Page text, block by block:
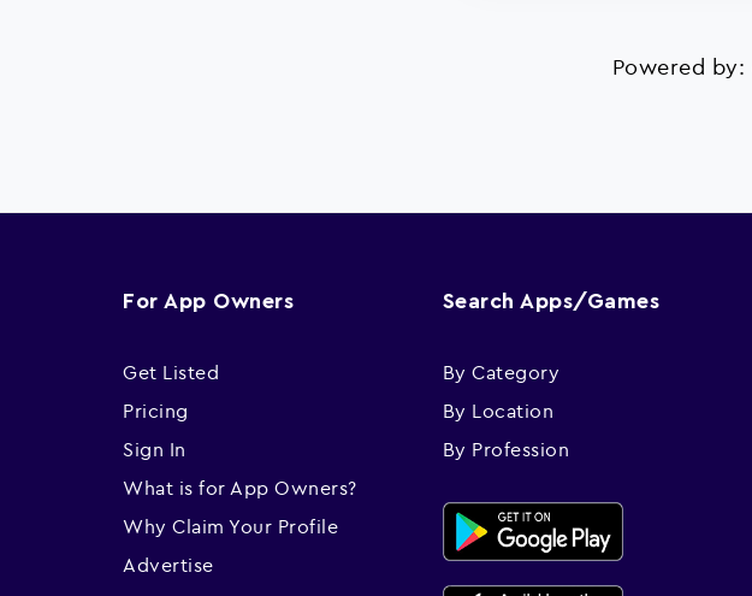
Powered by:
For App Owners
Get Listed
Pricing
Sign In
What is for App Owners?
Why Claim Your Profile
Advertise
Search Apps/Games
By Category
By Location
By Profession